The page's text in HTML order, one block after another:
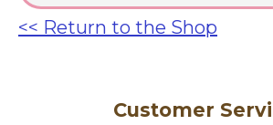
<< Return to the Shop
Customer